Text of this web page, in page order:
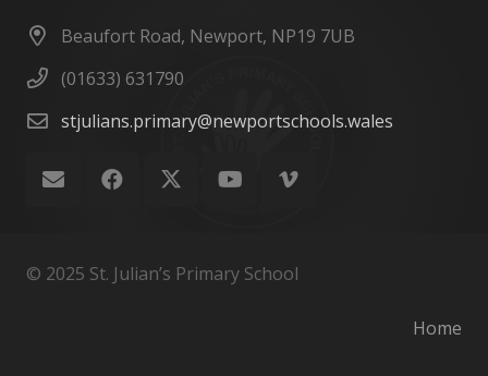
Beaufort Road, Newport, NP19 7UB
(01633) 631790
stjulians.primary@newportschools.wales
© 2025 St. Julian’s Primary School
Home